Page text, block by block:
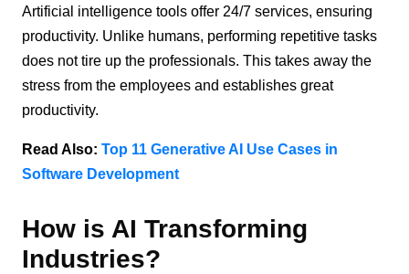
Artificial intelligence tools offer 24/7 services, ensuring
productivity. Unlike humans, performing repetitive tasks
does not tire up the professionals. This takes away the
stress from the employees and establishes great
productivity.
Read Also:Top 11 Generative AI Use Cases in
Software Development
How is AI Transforming
Industries?